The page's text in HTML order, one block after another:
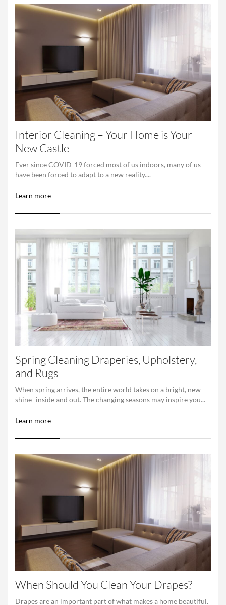
Interior Cleaning – Your Home is Your
New Castle
Ever since COVID-19 forced most of us indoors, many of us
have been forced to adapt to a new reality....
Learn more
Spring Cleaning Draperies, Upholstery,
and Rugs
When spring arrives, the entire world takes on a bright, new
shine–inside and out. The changing seasons may inspire you...
Learn more
When Should You Clean Your Drapes?
Drapes are an important part of what makes a home beautiful.